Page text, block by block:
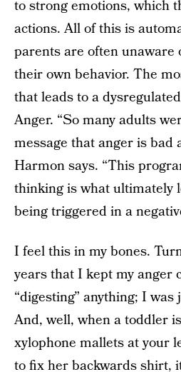
to strong emotions, which
actions. All of this is
parents are often unaware
their own behavior. The
that leads to a
Anger. “So many adults
message that anger is bad
Harmon says. “This
thinking is what ultimately
being triggered in a
I feel this in my bones.
years that I kept my anger
“digesting” anything; I
And, well, when a toddler
xylophone mallets at your
to fix her backwards shirt,